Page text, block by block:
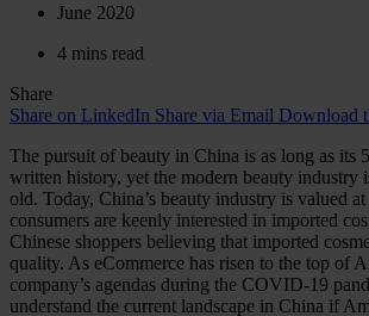
June 2020
4 mins read
Share
Share on LinkedIn Share via Email Download
The pursuit of beauty in China is as long as its
written history, yet the modern beauty industry
old. Today, China’s beauty industry is valued
consumers are keenly interested in imported
Chinese shoppers believing that imported
quality. As eCommerce has risen to the top of
company’s agendas during the COVID-19
understand the current landscape in China if